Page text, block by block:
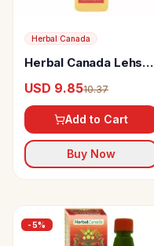
Herbal Canada
Herbal Canada Lehsun
USD 9.8510.37
Add to Cart
Buy Now
-5%